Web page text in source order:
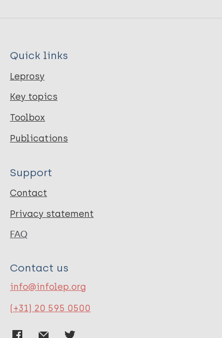
Quick links
Leprosy
Key topics
Toolbox
Publications
Support
Contact
Privacy statement
FAQ
Contact us
info@infolep.org
(+31) 20 595 0500